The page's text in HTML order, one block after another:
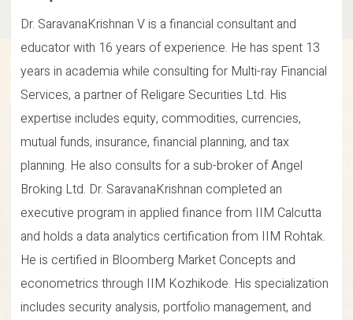
Dr. SaravanaKrishnan V is a financial consultant and
educator with 16 years of experience. He has spent 13
years in academia while consulting for Multi-ray Financial
Services, a partner of Religare Securities Ltd. His
expertise includes equity, commodities, currencies,
mutual funds, insurance, financial planning, and tax
planning. He also consults for a sub-broker of Angel
Broking Ltd. Dr. SaravanaKrishnan completed an
executive program in applied finance from IIM Calcutta
and holds a data analytics certification from IIM Rohtak.
He is certified in Bloomberg Market Concepts and
econometrics through IIM Kozhikode. His specialization
includes security analysis, portfolio management, and